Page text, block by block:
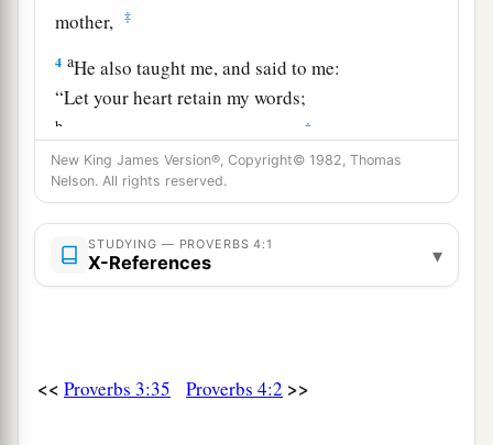
mother,
‡
4 aHe also taught me, and said to me:
“Let your heart retain my words;
b ‡
5 aGet wisdom! Get understanding!
Do not forget, nor turn away from the words of
my mouth. ‡
Do not forsake her, and she will preserve you;
Thereforeget wisdom.
New King James Version®, Copyright© 1982, Thomas
Nelson. All rights reserved.
STUDYING — PROVERBS 4:1
X-References ▾
<< Proverbs 3:35 Proverbs 4:2 >>